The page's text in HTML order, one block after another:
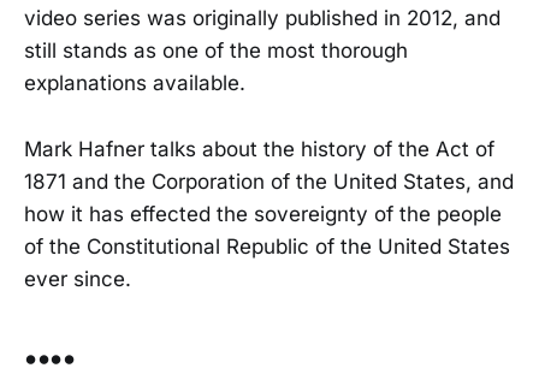
video series was originally published in 2012, and
still stands as one of the most thorough
explanations available.
Mark Hafner talks about the history of the Act of
1871 and the Corporation of the United States, and
how it has effected the sovereignty of the people
of the Constitutional Republic of the United States
ever since.
••••